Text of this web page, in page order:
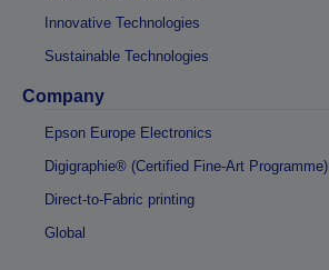
Innovative Technologies
Sustainable Technologies
Company
Epson Europe Electronics
Digigraphie® (Certified Fine-Art Programme)
Direct-to-Fabric printing
Global